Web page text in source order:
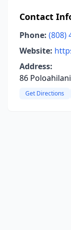
Contact
Phone: (808)
Website:
Address:
86
Get Directions